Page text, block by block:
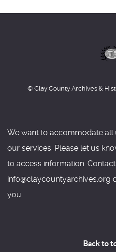
© Clay County Archives &
We want to accommodate all
our services. Please let us
to access information.
info@claycountyarchives.org
you.
Back to